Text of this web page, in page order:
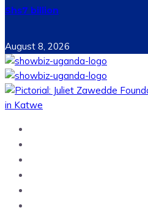
Shs7 billion
August 8, 2026